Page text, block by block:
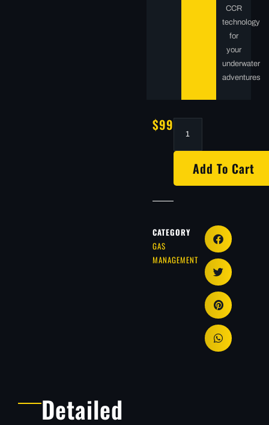
CCR
technology
for
your
underwater
adventures
$99.00
Add To Cart
CATEGORY
GAS
MANAGEMENT
Detailed